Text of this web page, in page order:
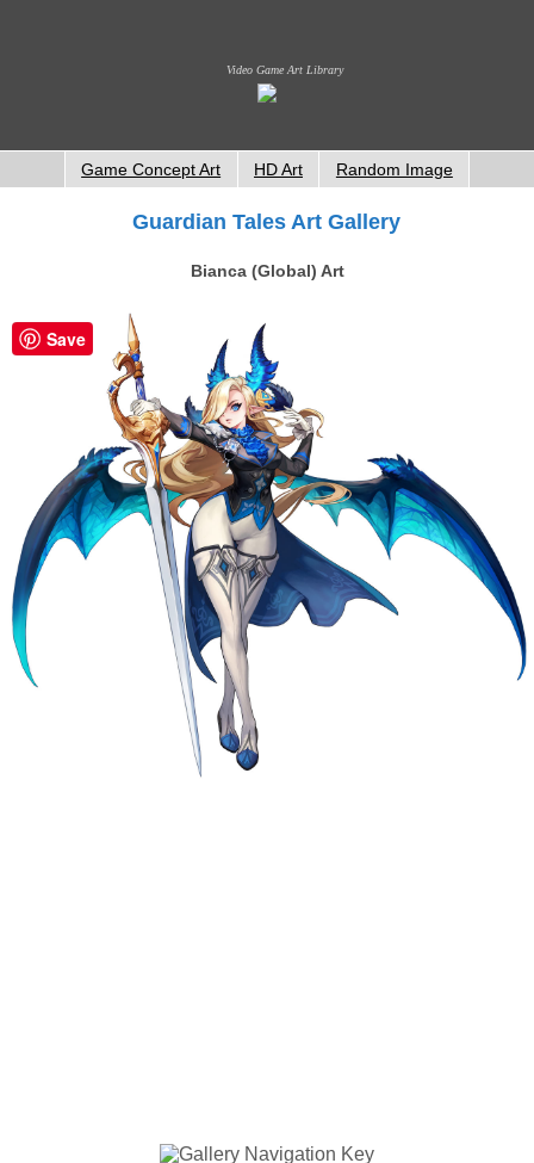
Video Game Art Library
Game Concept Art HD Art Random Image
Guardian Tales Art Gallery
Bianca (Global) Art
Save